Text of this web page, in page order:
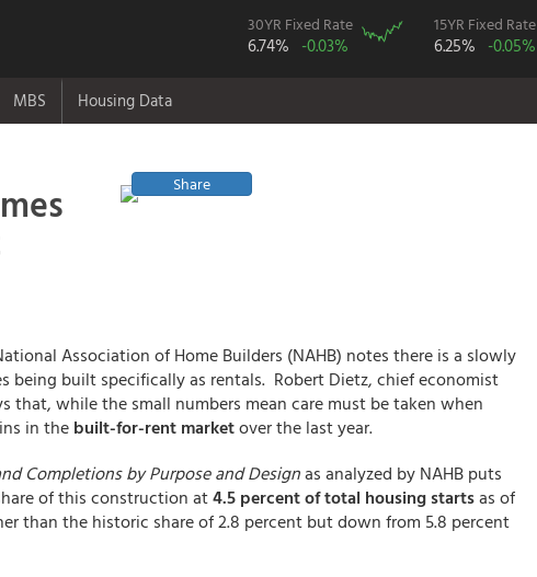
30YR Fixed Rate
6.74% -0.03%
15YR Fixed Rate
6.25% -0.05%
MBS Housing Data
Share
Association of Home Builders (NAHB) notes there is a slowly
being built specifically as rentals. Robert Dietz, chief economist
that, while the small numbers mean care must be taken when
in the built-for-rent marketover the last year.
Completions by Purpose and Designas analyzed by NAHB puts
of this construction at4.5 percent of total housing startsas of
than the historic share of 2.8 percent but down from 5.8 percent